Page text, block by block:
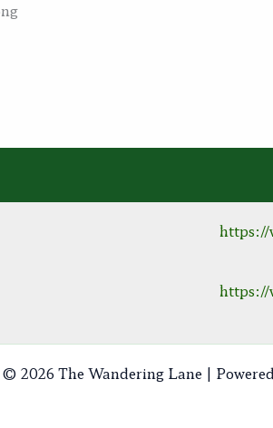
https://
https://
2026 The Wandering Lane |